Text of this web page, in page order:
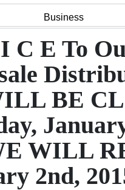
Business
C E To
BE
WILL
2nd,